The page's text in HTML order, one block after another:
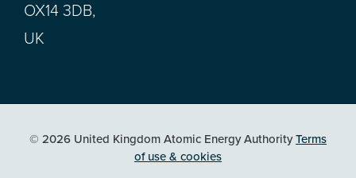
OX14 3DB,
UK
© 2026 United Kingdom Atomic Energy AuthorityTerms
of use & cookies